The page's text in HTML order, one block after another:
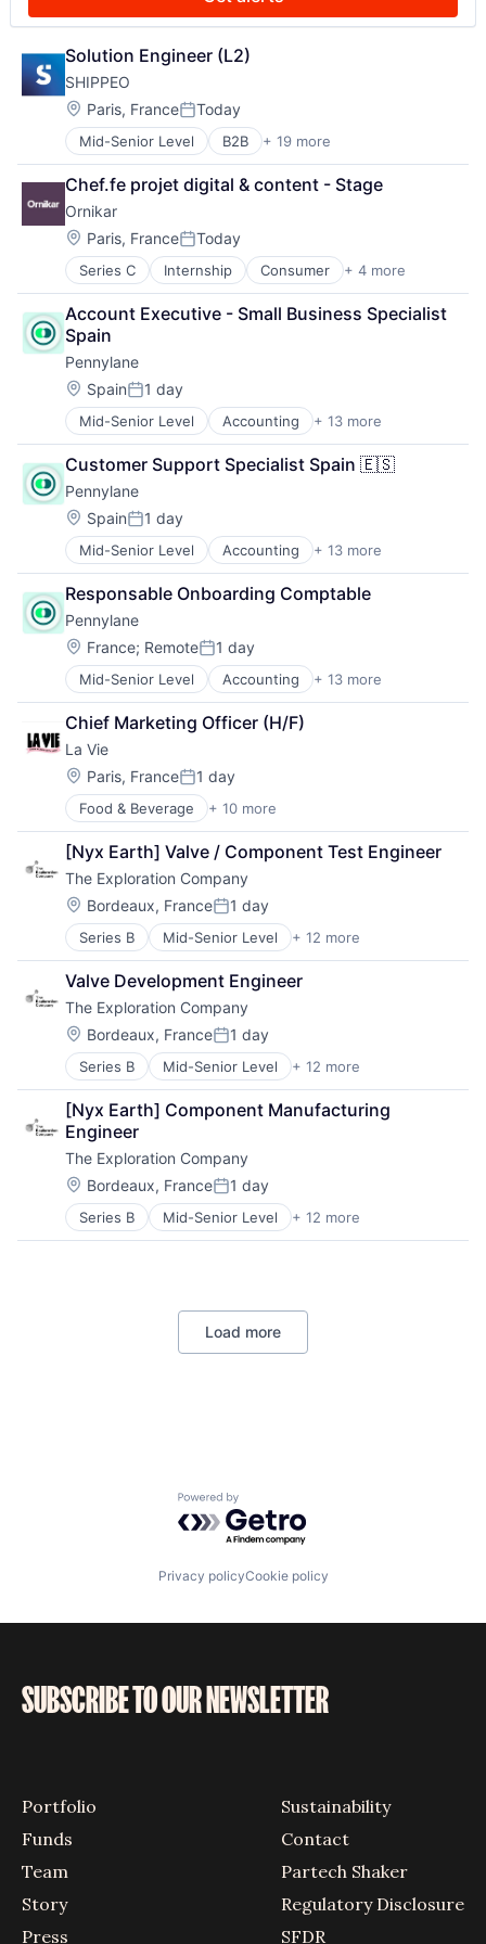
Telemedicine
Mobile
Nigeria
Other Healthcare Services
Pre-Employment Test
Retail Health Insurance
Technology
Telehealth
Solution Engineer (L2)
SHIPPEO
Location:
Paris, FrancePosted:
Today
Mid-Senior Level B2B + 19 more
Business/Productivity Software
Enterprise Software
Freight Service
Information Technology and Services
IT Services and IT Consulting
Logistics
Mobile
Monitoring
Platform
SaaS
Shipping
Software
Supply Chain
Supply Chain Management
Supply Chain Visibility
Technology
Technology And Computing
Transport
Transportation
Chef.fe projet digital & content - Stage
Ornikar
Location:
Paris, FrancePosted:
Today
Series C Internship Consumer + 4 more
E-Learning
Education
Software
Training
Account Executive - Small Business Specialist
Spain
Pennylane
Location:
SpainPosted:
1 day
Mid-Senior Level Accounting + 13 more
Accounting, Audit and Tax Services (B2B)
Automation
Business/Productivity Software
Enterprise Software
Finance
Financial Services
Financial Software
Fintech
Media and Information Services (B2B)
Payments
Professional Services
Software
Technology
Customer Support Specialist Spain 🇪🇸
Pennylane
Location:
SpainPosted:
1 day
Mid-Senior Level Accounting + 13 more
Accounting, Audit and Tax Services (B2B)
Automation
Business/Productivity Software
Enterprise Software
Finance
Financial Services
Financial Software
Fintech
Media and Information Services (B2B)
Payments
Professional Services
Software
Technology
Responsable Onboarding Comptable
Pennylane
Location:
France; RemotePosted:
1 day
Mid-Senior Level Accounting + 13 more
Accounting, Audit and Tax Services (B2B)
Automation
Business/Productivity Software
Enterprise Software
Finance
Financial Services
Financial Software
Fintech
Media and Information Services (B2B)
Payments
Professional Services
Software
Technology
Chief Marketing Officer (H/F)
La Vie
Location:
Paris, FrancePosted:
1 day
Food & Beverage + 10 more
Food and Beverage Manufacturing
Food Processing
Food Products
Happiness
Health Care
Meat and Poultry
Nutrition
Plant-Based
Processed Food
Retail
[Nyx Earth] Valve / Component Test Engineer
The Exploration Company
Location:
Bordeaux, FrancePosted:
1 day
Series B Mid-Senior Level + 12 more
Aerospace
Aerospace & Defense
Air Transportation
Aviation
Aviation and Aerospace Component Manufacturing
Defense & Space
Manufacturing
Science and Engineering
Space Travel
Technology
Transportation
Vehicles
Valve Development Engineer
The Exploration Company
Location:
Bordeaux, FrancePosted:
1 day
Series B Mid-Senior Level + 12 more
Aerospace
Aerospace & Defense
Air Transportation
Aviation
Aviation and Aerospace Component Manufacturing
Defense & Space
Manufacturing
Science and Engineering
[Nyx Earth] Component Manufacturing
Engineer
The Exploration Company
Location:
Bordeaux, FrancePosted:
1 day
Series B Mid-Senior Level + 12 more
Aerospace
Aerospace & Defense
Aviation and Aerospace Component Manufacturing
Manufacturing
Load more
Powered by Getro.com
Privacy policyCookie policy
SUBSCRIBE TO OUR NEWSLETTER
Portfolio
Funds
Team
Story
Press
Sustainability
Contact
Partech Shaker
Regulatory Disclosure
SFDR